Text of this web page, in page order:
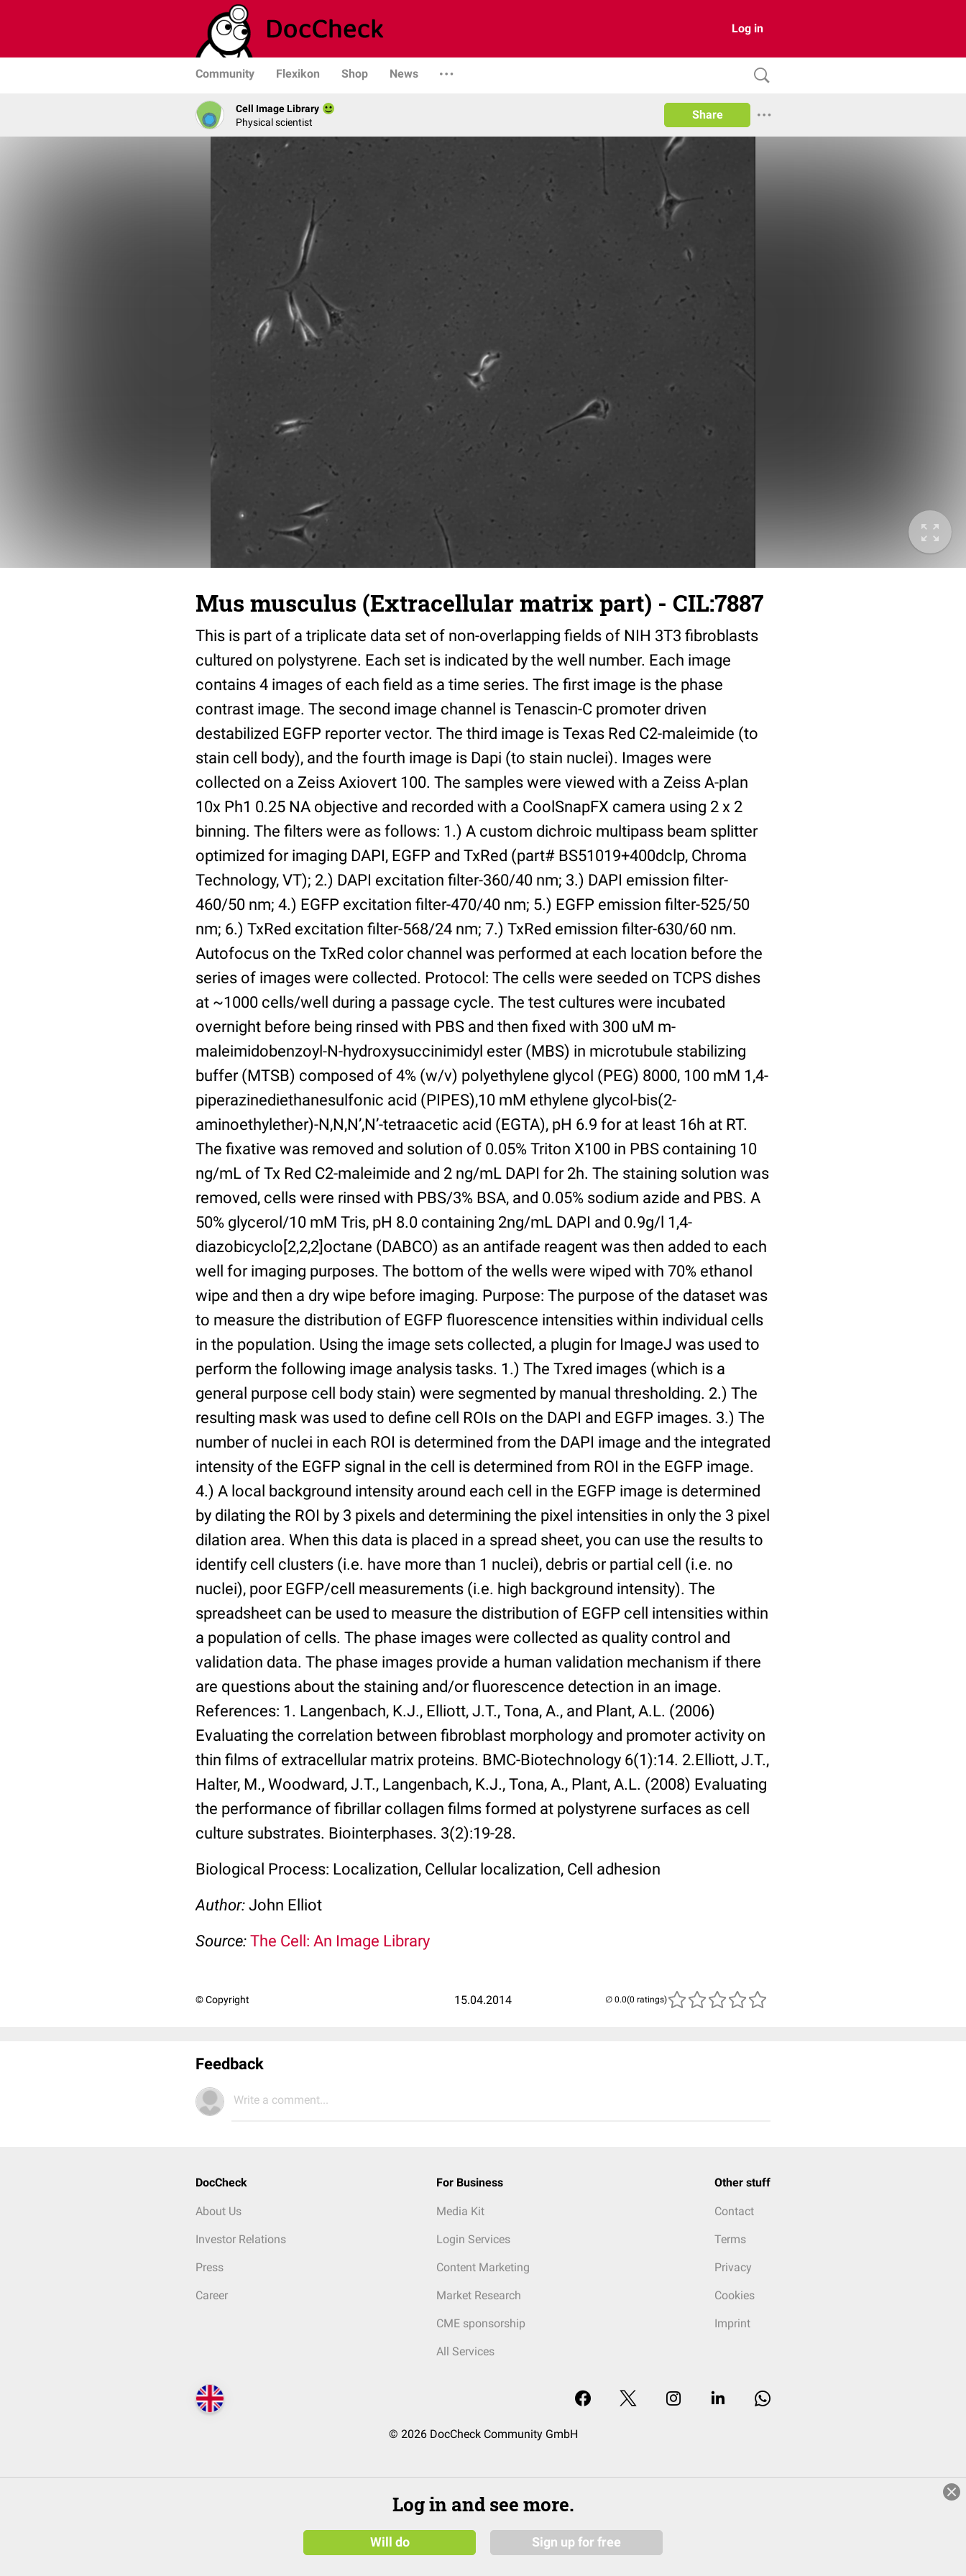
Log in
Community Flexikon Shop News
Cell Image Library
Physical scientist
Share
Mus musculus (Extracellular matrix part) - CIL:7887
This is part of a triplicate data set of non-overlapping fields of NIH 3T3 fibroblasts
cultured on polystyrene. Each set is indicated by the well number. Each image
contains 4 images of each field as a time series. The first image is the phase
contrast image. The second image channel is Tenascin-C promoter driven
destabilized EGFP reporter vector. The third image is Texas Red C2-maleimide (to
stain cell body), and the fourth image is Dapi (to stain nuclei). Images were
collected on a Zeiss Axiovert 100. The samples were viewed with a Zeiss A-plan
10x Ph1 0.25 NA objective and recorded with a CoolSnapFX camera using 2 x 2
binning. The filters were as follows: 1.) A custom dichroic multipass beam splitter
optimized for imaging DAPI, EGFP and TxRed (part# BS51019+400dclp, Chroma
Technology, VT); 2.) DAPI excitation filter-360/40 nm; 3.) DAPI emission filter-
460/50 nm; 4.) EGFP excitation filter-470/40 nm; 5.) EGFP emission filter-525/50
nm; 6.) TxRed excitation filter-568/24 nm; 7.) TxRed emission filter-630/60 nm.
Autofocus on the TxRed color channel was performed at each location before the
series of images were collected. Protocol: The cells were seeded on TCPS dishes
at ~1000 cells/well during a passage cycle. The test cultures were incubated
overnight before being rinsed with PBS and then fixed with 300 uM m-
maleimidobenzoyl-N-hydroxysuccinimidyl ester (MBS) in microtubule stabilizing
buffer (MTSB) composed of 4% (w/v) polyethylene glycol (PEG) 8000, 100 mM 1,4-
piperazinediethanesulfonic acid (PIPES),10 mM ethylene glycol-bis(2-
aminoethylether)-N,N,N’,N’-tetraacetic acid (EGTA), pH 6.9 for at least 16h at RT.
The fixative was removed and solution of 0.05% Triton X100 in PBS containing 10
ng/mL of Tx Red C2-maleimide and 2 ng/mL DAPI for 2h. The staining solution was
removed, cells were rinsed with PBS/3% BSA, and 0.05% sodium azide and PBS. A
50% glycerol/10 mM Tris, pH 8.0 containing 2ng/mL DAPI and 0.9g/l 1,4-
diazobicyclo[2,2,2]octane (DABCO) as an antifade reagent was then added to each
well for imaging purposes. The bottom of the wells were wiped with 70% ethanol
wipe and then a dry wipe before imaging. Purpose: The purpose of the dataset was
to measure the distribution of EGFP fluorescence intensities within individual cells
in the population. Using the image sets collected, a plugin for ImageJ was used to
perform the following image analysis tasks. 1.) The Txred images (which is a
general purpose cell body stain) were segmented by manual thresholding. 2.) The
resulting mask was used to define cell ROIs on the DAPI and EGFP images. 3.) The
number of nuclei in each ROI is determined from the DAPI image and the integrated
intensity of the EGFP signal in the cell is determined from ROI in the EGFP image.
4.) A local background intensity around each cell in the EGFP image is determined
by dilating the ROI by 3 pixels and determining the pixel intensities in only the 3 pixel
dilation area. When this data is placed in a spread sheet, you can use the results to
identify cell clusters (i.e. have more than 1 nuclei), debris or partial cell (i.e. no
nuclei), poor EGFP/cell measurements (i.e. high background intensity). The
spreadsheet can be used to measure the distribution of EGFP cell intensities within
a population of cells. The phase images were collected as quality control and
validation data. The phase images provide a human validation mechanism if there
are questions about the staining and/or fluorescence detection in an image.
References: 1. Langenbach, K.J., Elliott, J.T., Tona, A., and Plant, A.L. (2006)
Evaluating the correlation between fibroblast morphology and promoter activity on
thin films of extracellular matrix proteins. BMC-Biotechnology 6(1):14. 2.Elliott, J.T.,
Halter, M., Woodward, J.T., Langenbach, K.J., Tona, A., Plant, A.L. (2008) Evaluating
the performance of fibrillar collagen films formed at polystyrene surfaces as cell
culture substrates. Biointerphases. 3(2):19-28.
Biological Process: Localization, Cellular localization, Cell adhesion
Author: John Elliot
Source: The Cell: An Image Library
© Copyright 15.04.2014 (0 ratings)
Feedback
Write a comment...
DocCheck
About Us
Investor Relations
Press
Career
For Business
Media Kit
Login Services
Content Marketing
Market Research
CME sponsorship
All Services
Other stuff
Contact
Terms
Privacy
Cookies
Imprint
© 2026 DocCheck Community GmbH
Log in and see more.
Will do Sign up for free